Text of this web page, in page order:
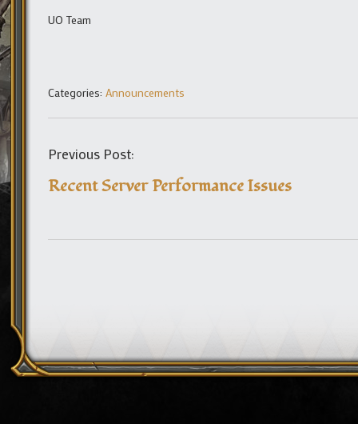
UO Team
Categories: Announcements
Previous Post:
Recent Server Performance Issues